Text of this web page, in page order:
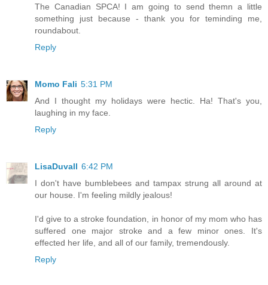
The Canadian SPCA! I am going to send themn a little
something just because - thank you for teminding me,
roundabout.
Reply
Momo Fali 5:31 PM
And I thought my holidays were hectic. Ha! That's you,
laughing in my face.
Reply
LisaDuvall 6:42 PM
I don't have bumblebees and tampax strung all around at
our house. I'm feeling mildly jealous!
I'd give to a stroke foundation, in honor of my mom who has
suffered one major stroke and a few minor ones. It's
effected her life, and all of our family, tremendously.
Reply